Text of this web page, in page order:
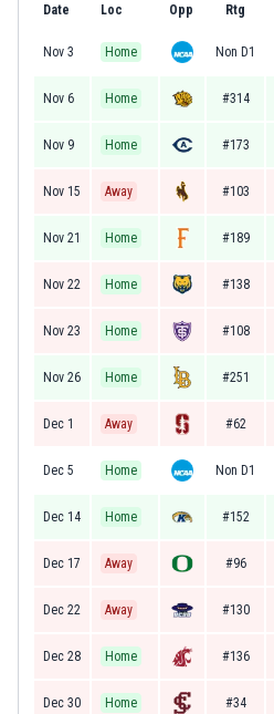
Date Loc Opp Rtg
Nov 3 Home Non D1
Nov 6 Home #314
Nov 9 Home #173
Nov 15 Away #103
Nov 21 Home #189
Nov 22 Home #138
Nov 23 Home #108
Nov 26 Home #251
Dec 1 Away #62
Dec 5 Home Non D1
Dec 14 Home #152
Dec 17 Away #96
Dec 22 Away #130
Dec 28 Home #136
Dec 30 Home #34